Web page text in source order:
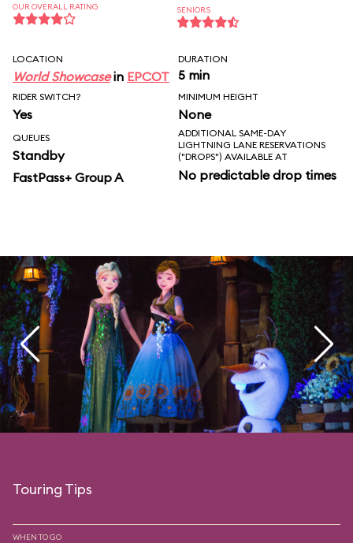
OUR OVERALL RATING SENIORS
LOCATION
World Showcasein EPCOT
DURATION
5 min
RIDER SWITCH?
Yes
MINIMUM HEIGHT
None
QUEUES
Standby
FastPass+ Group A
ADDITIONAL SAME-DAY
LIGHTNING LANE RESERVATIONS
("DROPS") AVAILABLE AT
No predictable drop times
Touring Tips
WHEN TO GO